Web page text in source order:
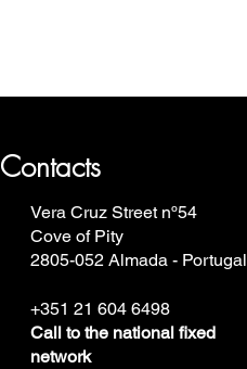
Contacts
Vera Cruz Street nº54
Cove of Pity
2805-052 Almada - Portugal
+351 21 604 6498
Call to the national fixed
network